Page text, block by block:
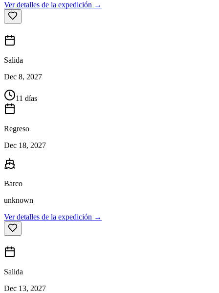
Ver detalles de la expedición →
Salida
Dec 8, 2027
11 días
Regreso
Dec 18, 2027
Barco
unknown
Ver detalles de la expedición →
Salida
Dec 13, 2027